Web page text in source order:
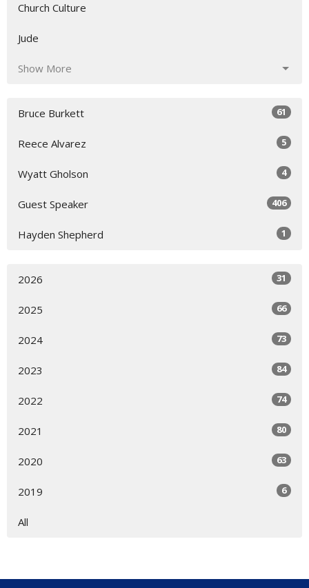
Church Culture
Jude
Show More
Bruce Burkett 61
Reece Alvarez 5
Wyatt Gholson 4
Guest Speaker 406
Hayden Shepherd 1
2026 31
2025 66
2024 73
2023 84
2022 74
2021 80
2020 63
2019 6
All